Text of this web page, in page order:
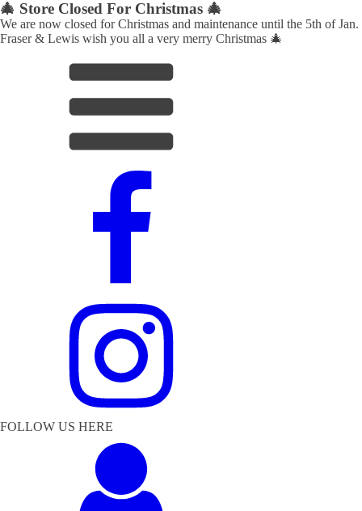
🎄 Store Closed For Christmas 🎄
We are now closed for Christmas and maintenance until the 5th of Jan.
Fraser & Lewis wish you all a very merry Christmas 🎄
FOLLOW US HERE